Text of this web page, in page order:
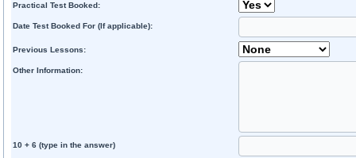
Practical Test Booked:
Date Test Booked For (If applicable):
Previous Lessons:
Other Information:
10 + 6 (type in the answer)